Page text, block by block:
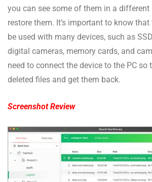
you can see some of them in a different
restore them. It’s important to know
be used with many devices, such as
digital cameras, memory cards, and
need to connect the device to the PC
deleted files and get them back.
Screenshot Review